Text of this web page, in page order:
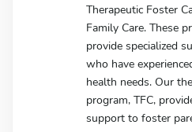
Therapeutic Foster
Family Care. These
provide specialized
who have
health needs. Our
program, TFC,
support to foster